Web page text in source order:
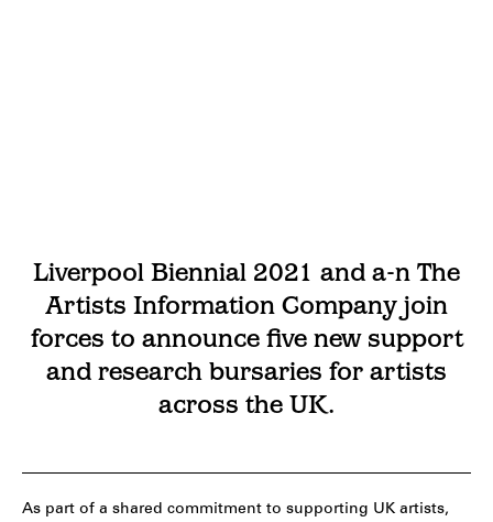
Liverpool Biennial 2021 and a-n The
Artists Information Company join
forces to announce five new support
and research bursaries for artists
across the UK.
As part of a shared commitment to supporting UK artists,